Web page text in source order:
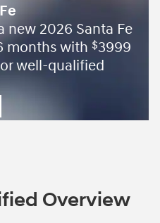
new 2026 Santa Fe
months with $3999
well-qualified
Overview